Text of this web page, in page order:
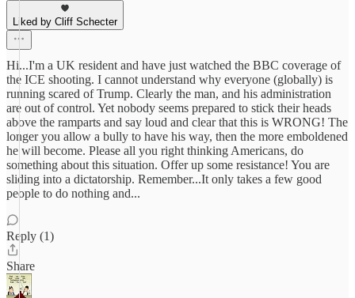
Liked by Cliff Schecter
Hi...I'm a UK resident and have just watched the BBC coverage of
the ICE shooting. I cannot understand why everyone (globally) is
running scared of Trump. Clearly the man, and his administration
are out of control. Yet nobody seems prepared to stick their heads
above the ramparts and say loud and clear that this is WRONG! The
longer you allow a bully to have his way, then the more emboldened
he will become. Please all you right thinking Americans, do
something about this situation. Offer up some resistance! You are
sliding into a dictatorship. Remember...It only takes a few good
people to do nothing and...
Reply (1)
Share